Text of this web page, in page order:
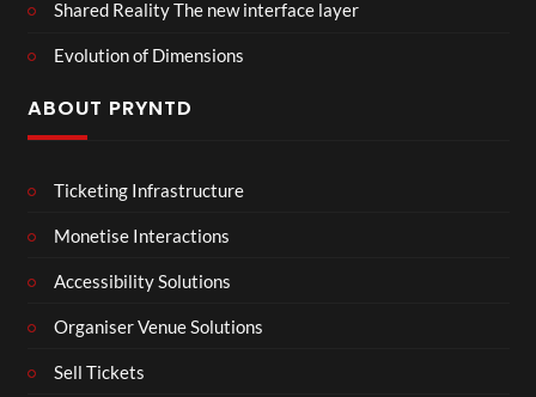
Shared Reality The new interface layer
Evolution of Dimensions
ABOUT PRYNTD
Ticketing Infrastructure
Monetise Interactions
Accessibility Solutions
Organiser Venue Solutions
Sell Tickets